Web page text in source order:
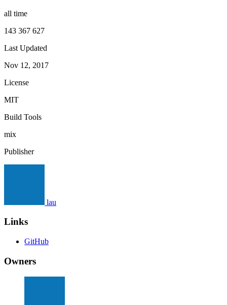
all time
143 367 627
Last Updated
Nov 12, 2017
License
MIT
Build Tools
mix
Publisher
lau
Links
GitHub
Owners